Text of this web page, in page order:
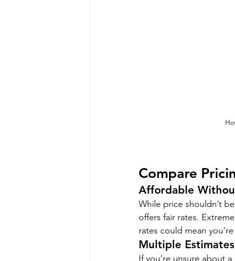
Compare
Affordable
While price shouldn’t
offers fair rates.
rates could mean
Multiple Estimates
If you’re unsure about